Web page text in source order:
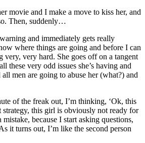
movie and I make a move to kiss her, and
Then, suddenly…
and immediately gets really
where things are going and before I can
very, very hard. She goes off on a tangent
these very odd issues she’s having and
men are going to abuse her (what?) and
of the freak out, I’m thinking, ‘Ok, this
strategy, this girl is obviously not ready for
because I start asking questions,
it turns out, I’m like the second person